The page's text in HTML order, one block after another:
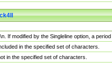
If modified by the Singleline option, a
in the specified set of characters.
in the specified set of characters.